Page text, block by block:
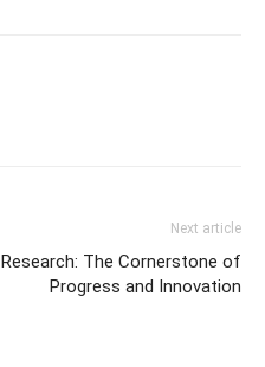
Next article
Research: The Cornerstone of
Progress and Innovation